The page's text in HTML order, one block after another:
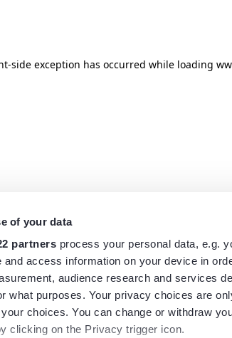
of your data
partners process your personal data, e.g.
access information on your device in
audience research and services
what purposes. Your privacy choices are
choices. You can change or withdraw
clicking on the Privacy trigger icon.
-side exception has occurred while loading